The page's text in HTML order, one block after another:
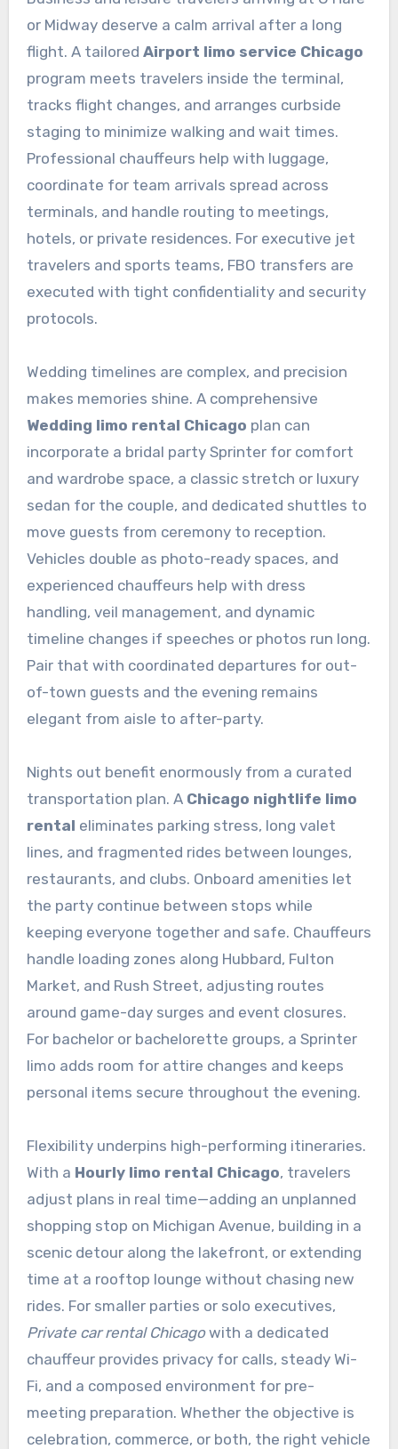
or Midway deserve a calm arrival after a long
flight. A tailored Airport limo service Chicago
program meets travelers inside the terminal,
tracks flight changes, and arranges curbside
staging to minimize walking and wait times.
Professional chauffeurs help with luggage,
coordinate for team arrivals spread across
terminals, and handle routing to meetings,
hotels, or private residences. For executive jet
travelers and sports teams, FBO transfers are
executed with tight confidentiality and security
protocols.
Wedding timelines are complex, and precision
makes memories shine. A comprehensive
Wedding limo rental Chicago plan can
incorporate a bridal party Sprinter for comfort
and wardrobe space, a classic stretch or luxury
sedan for the couple, and dedicated shuttles to
move guests from ceremony to reception.
Vehicles double as photo-ready spaces, and
experienced chauffeurs help with dress
handling, veil management, and dynamic
timeline changes if speeches or photos run long.
Pair that with coordinated departures for out-
of-town guests and the evening remains
elegant from aisle to after-party.
Nights out benefit enormously from a curated
transportation plan. A Chicago nightlife limo
rental eliminates parking stress, long valet
lines, and fragmented rides between lounges,
restaurants, and clubs. Onboard amenities let
the party continue between stops while
keeping everyone together and safe. Chauffeurs
handle loading zones along Hubbard, Fulton
Market, and Rush Street, adjusting routes
around game-day surges and event closures.
For bachelor or bachelorette groups, a Sprinter
limo adds room for attire changes and keeps
personal items secure throughout the evening.
Flexibility underpins high-performing itineraries.
With a Hourly limo rental Chicago, travelers
adjust plans in real time—adding an unplanned
shopping stop on Michigan Avenue, building in a
scenic detour along the lakefront, or extending
time at a rooftop lounge without chasing new
rides. For smaller parties or solo executives,
Private car rental Chicagowith a dedicated
chauffeur provides privacy for calls, steady Wi-
Fi, and a composed environment for pre-
meeting preparation. Whether the objective is
celebration, commerce, or both, the right vehicle